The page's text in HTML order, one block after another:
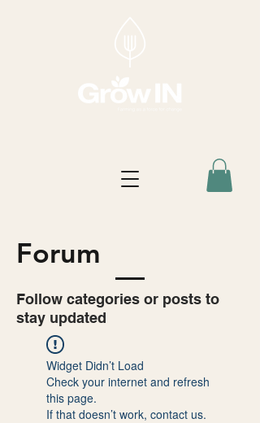
Forum
Follow categories or posts to
stay updated
Widget Didn’t Load
Check your internet and refresh
this page.
If that doesn’t work, contact us.